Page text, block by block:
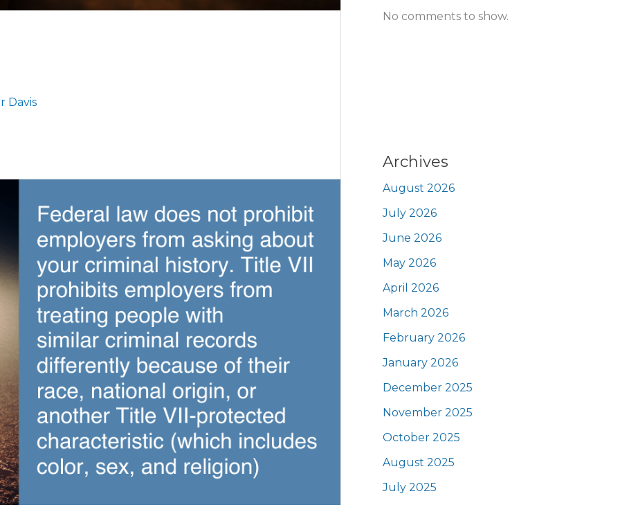
Davis
No comments to show.
Archives
August 2026
July 2026
June 2026
May 2026
April 2026
March 2026
February 2026
January 2026
December 2025
November 2025
October 2025
August 2025
July 2025